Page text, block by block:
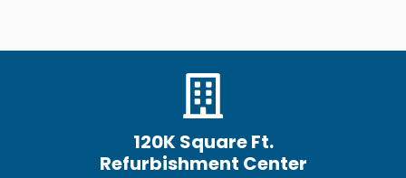
120K Square Ft.
Refurbishment Center